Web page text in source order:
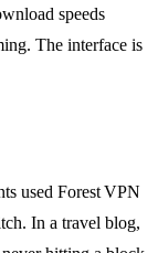
speeds
The interface is
used Forest VPN
In a travel blog,